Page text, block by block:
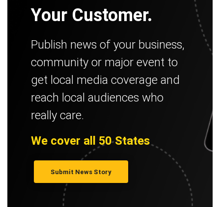
Your Customer.
Publish news of your business,
community or major event to
get local media coverage and
reach local audiences who
really care.
We cover all 50 States
Submit News Story